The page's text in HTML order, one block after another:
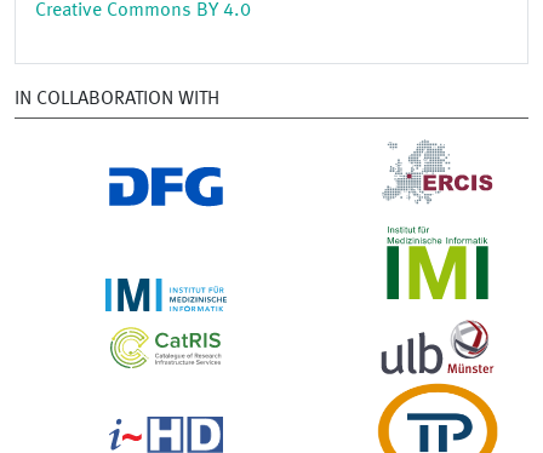
Creative Commons BY 4.0
IN COLLABORATION WITH